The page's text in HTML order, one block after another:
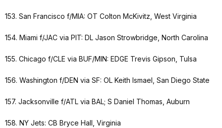
153. San Francisco f/MIA: OT Colton McKivitz, West Virginia
154. Miami f/JAC via PIT: DL Jason Strowbridge, North Carolina
155. Chicago f/CLE via BUF/MIN: EDGE Trevis Gipson, Tulsa
156. Washington f/DEN via SF: OL Keith Ismael, San Diego State
157. Jacksonville f/ATL via BAL; S Daniel Thomas, Auburn
158. NY Jets: CB Bryce Hall, Virginia